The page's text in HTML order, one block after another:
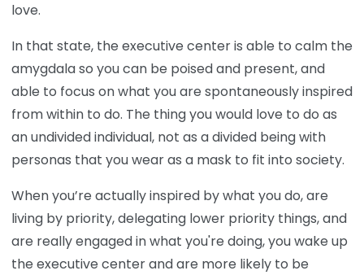
love.
In that state, the executive center is able to calm the
amygdala so you can be poised and present, and
able to focus on what you are spontaneously inspired
from within to do. The thing you would love to do as
an undivided individual, not as a divided being with
personas that you wear as a mask to fit into society.
When you’re actually inspired by what you do, are
living by priority, delegating lower priority things, and
are really engaged in what you're doing, you wake up
the executive center and are more likely to be